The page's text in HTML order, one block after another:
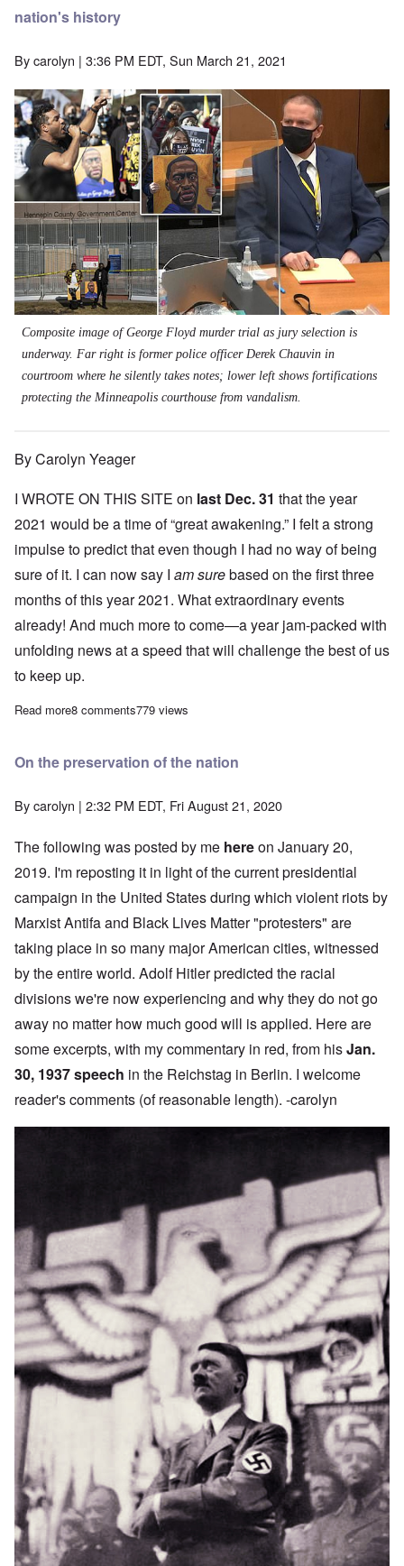
nation's history
Bycarolyn | 3:36 PM EDT, Sun March 21, 2021
Composite image of George Floyd murder trial as jury selection is
underway. Far right is former police officer Derek Chauvin in
courtroom where he silently takes notes; lower left shows fortifications
protecting the Minneapolis courthouse from vandalism.
By Carolyn Yeager
I WROTE ON THIS SITE on last Dec. 31 that the year
2021 would be a time of “great awakening.” I felt a strong
impulse to predict that even though I had no way of being
sure of it. I can now say I am surebased on the first three
months of this year 2021. What extraordinary events
already! And much more to come—a year jam-packed with
unfolding news at a speed that will challenge the best of us
to keep up.
Read moreabout The Chauvin trial will be a defining event in our nation's
8 comments779 views
On the preservation of the nation
Bycarolyn | 2:32 PM EDT, Fri August 21, 2020
The following was posted by me hereon January 20,
2019. I'm reposting it in light of the current presidential
campaign in the United States during which violent riots by
Marxist Antifa and Black Lives Matter "protesters" are
taking place in so many major American cities, witnessed
by the entire world. Adolf Hitler predicted the racial
divisions we're now experiencing and why they do not go
away no matter how much good will is applied. Here are
some excerpts, with my commentary in red, from hisJan.
30, 1937 speech in the Reichstag in Berlin. I welcome
reader's comments (of reasonable length). -carolyn